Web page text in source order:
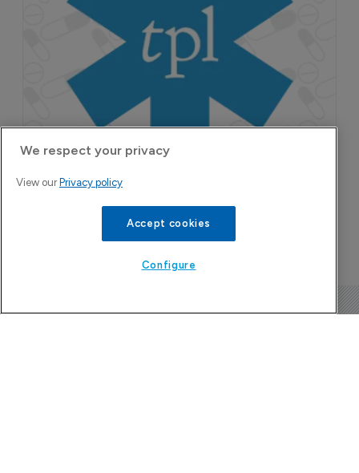
We respect your privacy
View our Privacy policy
Accept cookies
Configure